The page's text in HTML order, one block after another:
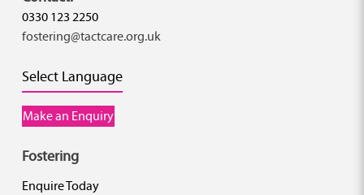
0330 123 2250
fostering@tactcare.org.uk
Select Language
Make an Enquiry
Fostering
Enquire Today